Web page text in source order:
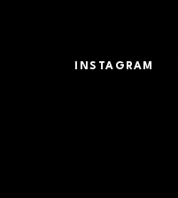
INSTAGRAM